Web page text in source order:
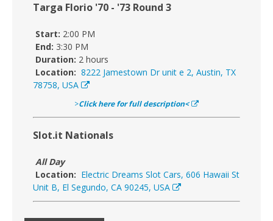
Targa Florio '70 - '73 Round 3
Start: 2:00 PM
End: 3:30 PM
Duration: 2 hours
Location: 8222 Jamestown Dr unit e 2, Austin, TX
78758, USA
>Click here for full description<
Slot.it Nationals
All Day
Location: Electric Dreams Slot Cars, 606 Hawaii St
Unit B, El Segundo, CA 90245, USA